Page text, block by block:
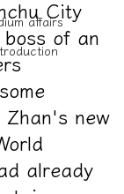
affairs
City
boss of an
Zhan's new
already